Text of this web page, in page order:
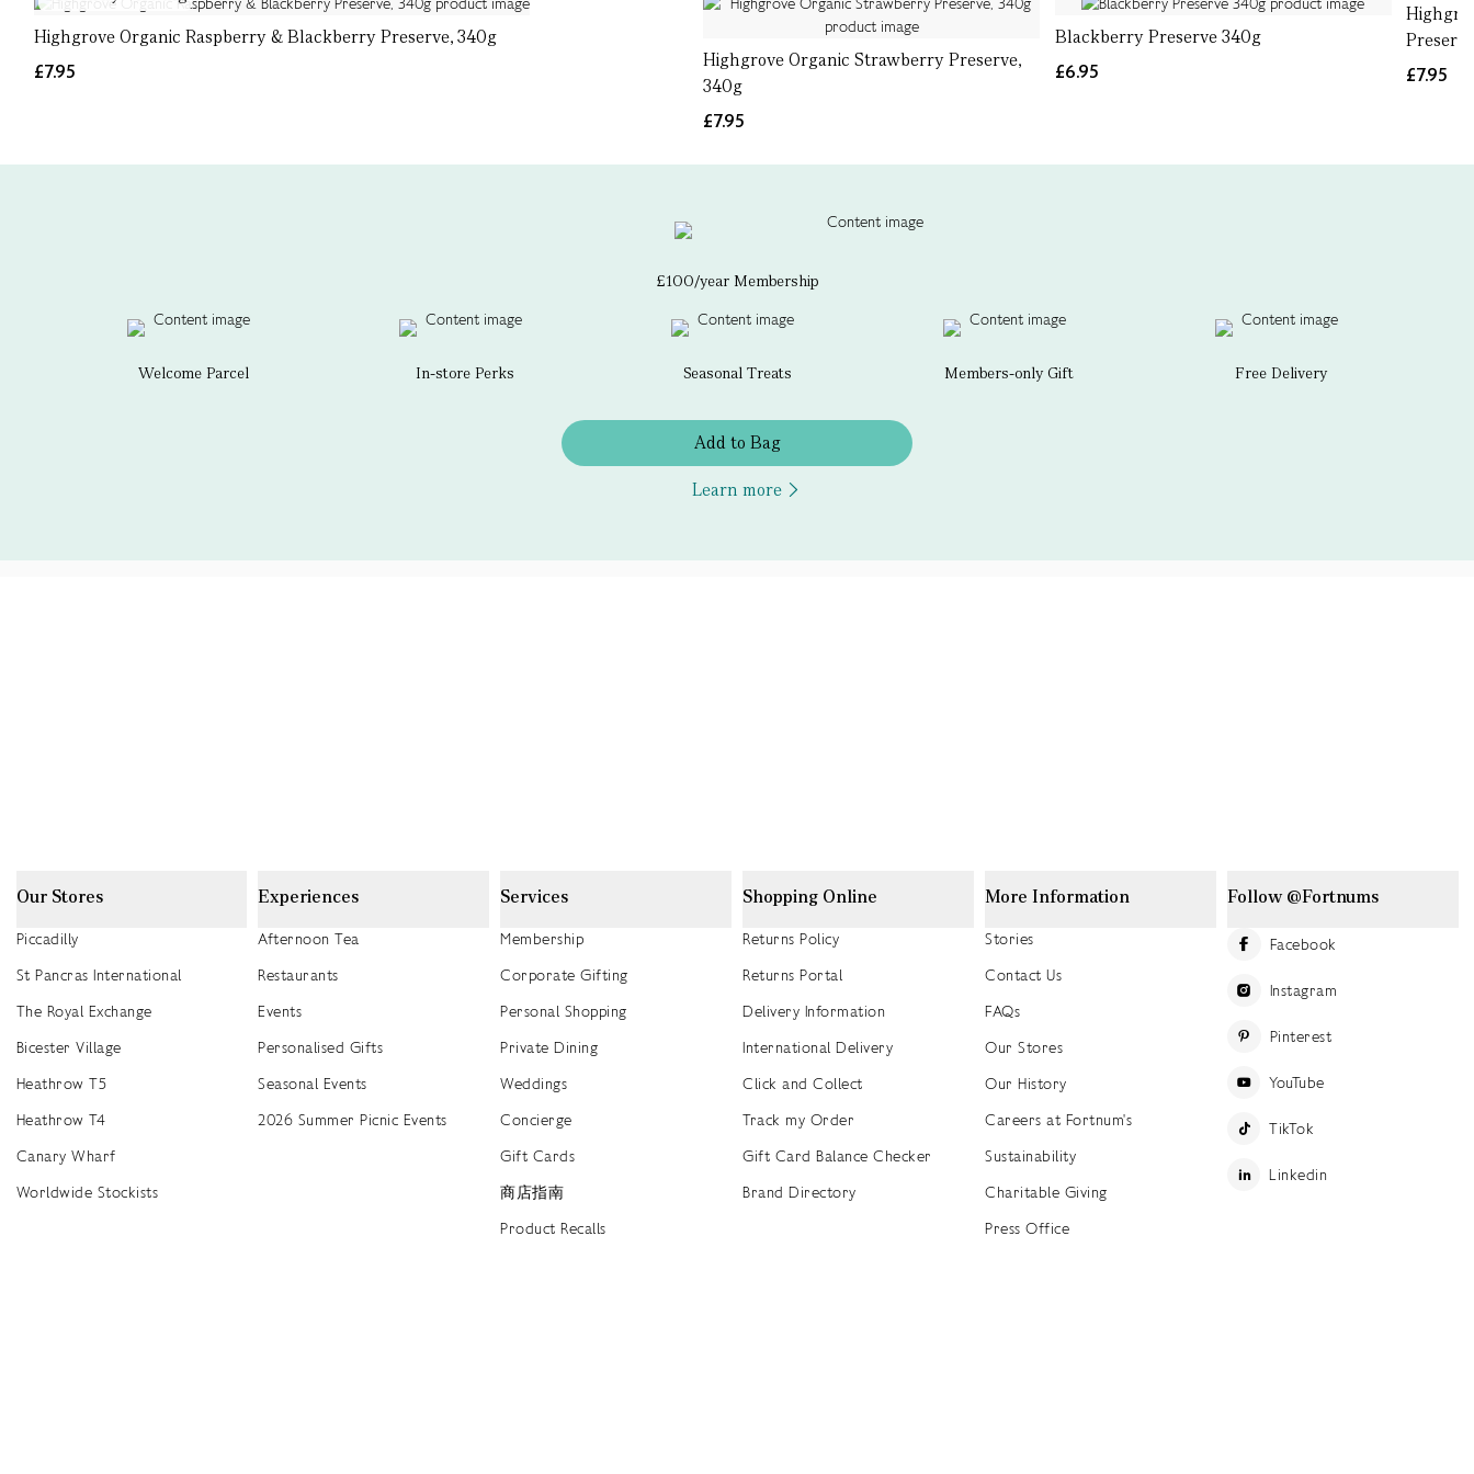
Highgrove Organic Raspberry & Blackberry Preserve, 340g
£7.95
Highgrove Organic Strawberry Preserve,
340g
£7.95
Blackberry Preserve 340g
£6.95
£7.95
£100/year Membership
Welcome Parcel In-store Perks Seasonal Treats Members-only Gift Free Delivery
Add to Bag
Learn more
Our Stores
Piccadilly
St Pancras International
The Royal Exchange
Bicester Village
Heathrow T5
Heathrow T4
Canary Wharf
Worldwide Stockists
Experiences
Afternoon Tea
Restaurants
Events
Personalised Gifts
Seasonal Events
2026 Summer Picnic Events
Services
Membership
Corporate Gifting
Personal Shopping
Private Dining
Weddings
Concierge
Gift Cards
商店指南
Product Recalls
Shopping Online
Returns Policy
Returns Portal
Delivery Information
International Delivery
Click and Collect
Track my Order
Gift Card Balance Checker
Brand Directory
More Information
Stories
Contact Us
FAQs
Our Stores
Our History
Careers at Fortnum's
Sustainability
Charitable Giving
Press Office
Follow @Fortnums
Facebook
Instagram
Pinterest
YouTube
TikTok
Linkedin